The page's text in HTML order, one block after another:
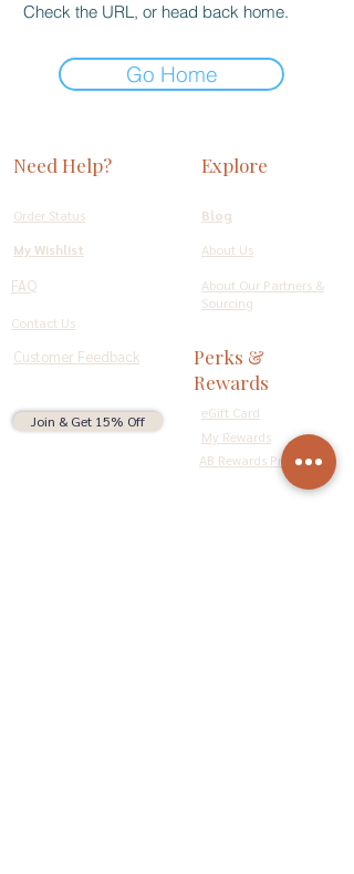
Check the URL, or head back home.
Go Home
Need Help?
Order Status
My Wishlist
FAQ
Explore
Blog
About Us
About Our Partners &
Sourcing
Contact Us
Customer Feedback
Join & Get 15% Off
Perks &
Rewards
eGift Card
My Rewards
AB Rewards Program